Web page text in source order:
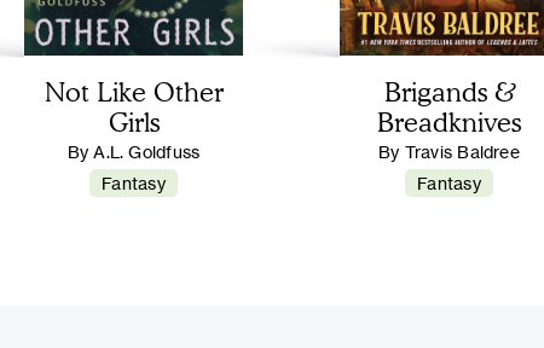
Not Like Other
Girls
By A.L. Goldfuss
Fantasy
Brigands &
Breadknives
By Travis Baldree
Fantasy